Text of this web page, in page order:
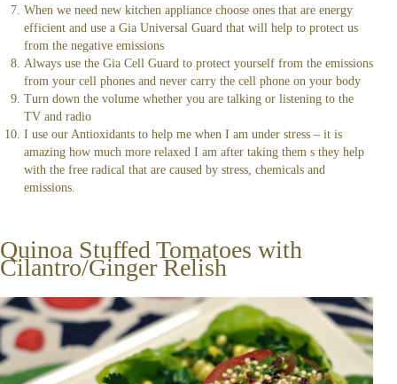
When we need new kitchen appliance choose ones that are energy
efficient and use a Gia Universal Guard that will help to protect us
from the negative emissions
Always use the Gia Cell Guard to protect yourself from the emissions
from your cell phones and never carry the cell phone on your body
Turn down the volume whether you are talking or listening to the
TV and radio
I use our Antioxidants to help me when I am under stress – it is
amazing how much more relaxed I am after taking them s they help
with the free radical that are caused by stress, chemicals and
emissions.
Quinoa Stuffed Tomatoes with
Cilantro/Ginger Relish